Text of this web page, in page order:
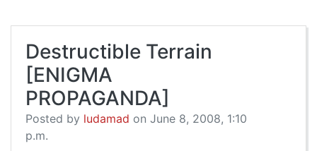
Destructible Terrain
[ENIGMA
PROPAGANDA]
Posted by ludamad on June 8, 2008, 1:10
p.m.